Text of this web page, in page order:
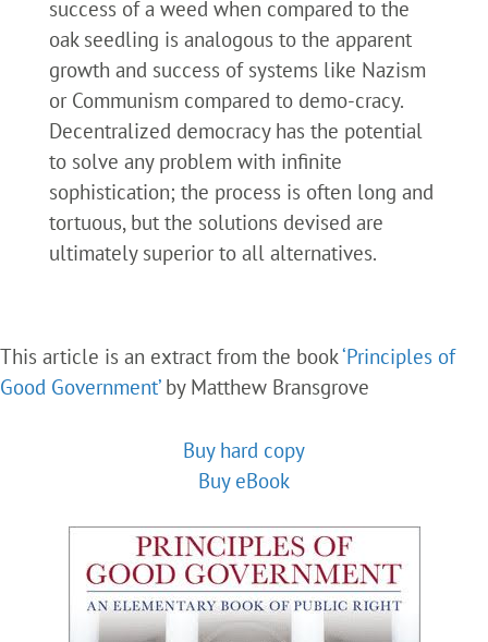
success of a weed when compared to the
oak seedling is analogous to the apparent
growth and success of systems like Nazism
or Communism compared to demo-cracy.
Decentralized democracy has the potential
to solve any problem with infinite
sophistication; the process is often long and
tortuous, but the solutions devised are
ultimately superior to all alternatives.
This article is an extract from the book‘Principles of
Good Government’by Matthew Bransgrove
Buy hard copy
Buy eBook